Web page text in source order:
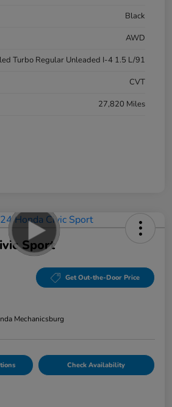
Black
AWD
Turbo Regular Unleaded I-4 1.5 L/91
CVT
27,820 Miles
Sport
Get Out-the-Door Price
Mechanicsburg
Check Availability